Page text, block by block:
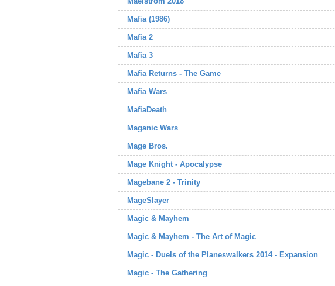
Mafia (1986)
Mafia 2
Mafia 3
Mafia Returns - The Game
Mafia Wars
MafiaDeath
Maganic Wars
Mage Bros.
Mage Knight - Apocalypse
Magebane 2 - Trinity
MageSlayer
Magic & Mayhem
Magic & Mayhem - The Art of Magic
Magic - Duels of the Planeswalkers 2014 - Expansion
Magic - The Gathering